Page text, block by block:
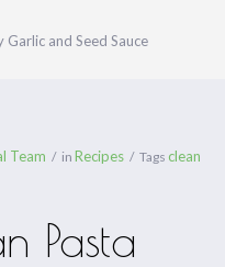
Garlic and Seed Sauce
Team in Recipes Tags clean
Pasta